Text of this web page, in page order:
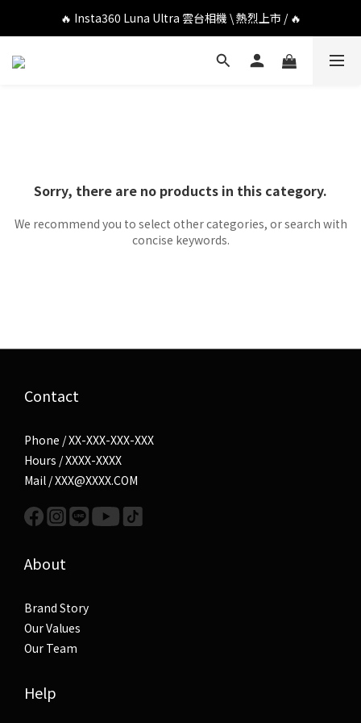
🔥 DJI OSMO POCKET 4P 口袋相機 \ 熱烈上市 / 🔥
🔥 Insta360 Luna Ultra 雲台相機 \ 熱烈上市 / 🔥
🔥 Insta360 GO Ultra Hello Kitty 聯名限定套裝 \ 時尚上市 / 🔥
Sorry, there are no products in this category.
We recommend you to select other categories, or search with
concise keywords.
Contact
Phone / XX-XXX-XXX-XXX
Hours / XXXX-XXXX
Mail / XXX@XXXX.COM
About
Brand Story
Our Values
Our Team
Help